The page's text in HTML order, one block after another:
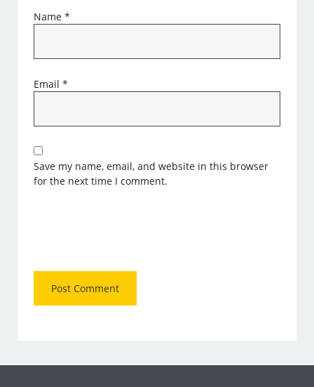
Name*
Email*
Save my name, email, and website in this browser
for the next time I comment.